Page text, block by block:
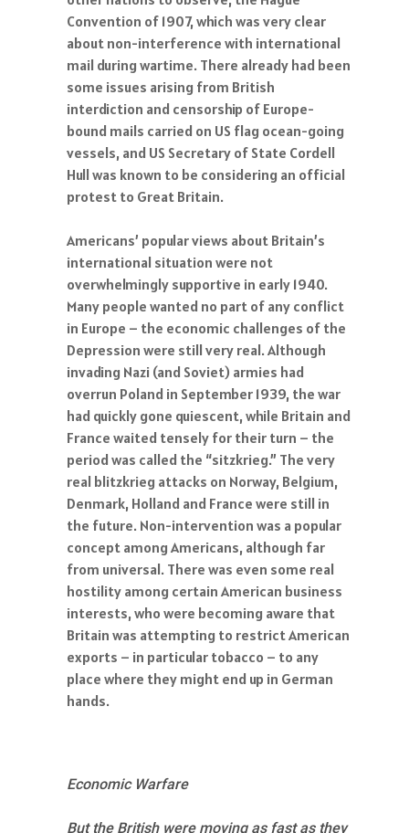
Convention of 1907, which was very clear
about non-interference with international
mail during wartime. There already had been
some issues arising from British
interdiction and censorship of Europe-
bound mails carried on US flag ocean-going
vessels, and US Secretary of State Cordell
Hull was known to be considering an official
protest to Great Britain.
Americans’ popular views about Britain’s
international situation were not
overwhelmingly supportive in early 1940.
Many people wanted no part of any conflict
in Europe – the economic challenges of the
Depression were still very real. Although
invading Nazi (and Soviet) armies had
overrun Poland in September 1939, the war
had quickly gone quiescent, while Britain and
France waited tensely for their turn – the
period was called the “sitzkrieg.” The very
real blitzkrieg attacks on Norway, Belgium,
Denmark, Holland and France were still in
the future. Non-intervention was a popular
concept among Americans, although far
from universal. There was even some real
hostility among certain American business
interests, who were becoming aware that
Britain was attempting to restrict American
exports – in particular tobacco – to any
place where they might end up in German
hands.
Economic Warfare
But the British were moving as fast as they